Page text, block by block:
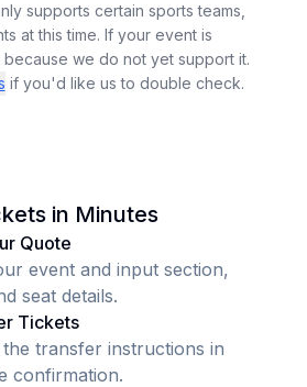
supports certain sports teams,
at this time. If your event is
because we do not yet support it.
if you'd like us to double check.
in Minutes
Quote
event and input section,
seat details.
Tickets
transfer instructions in
confirmation.